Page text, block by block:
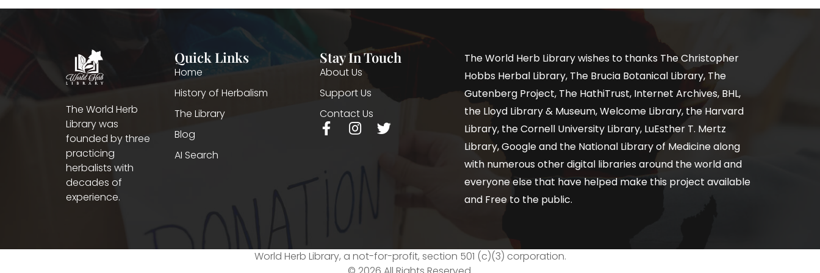
The World Herb
Library was
founded by three
practicing
herbalists with
decades of
experience.
Quick Links
Home
History of Herbalism
The Library
Blog
AI Search
Stay In Touch
About Us
Support Us
Contact Us
The World Herb Library wishes to thanks The Christopher
Hobbs Herbal Library, The Brucia Botanical Library, The
Gutenberg Project, The HathiTrust, Internet Archives, BHL,
the Lloyd Library & Museum, Welcome Library, the Harvard
Library, the Cornell University Library, LuEsther T. Mertz
Library, Google and the National Library of Medicine along
with numerous other digital libraries around the world and
everyone else that have helped make this project available
and Free to the public.
World Herb Library, a not-for-profit, section 501 (c)(3) corporation.